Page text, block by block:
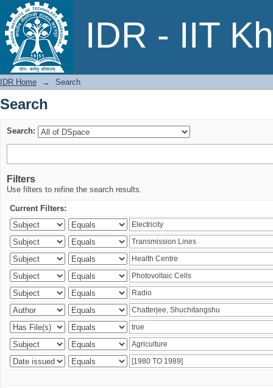
IDR - IIT
Search
IDR Home → Search
Search
Search:
Filters
Use filters to refine the search results.
Current Filters: